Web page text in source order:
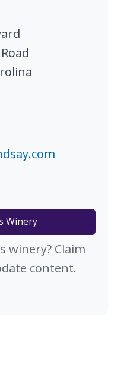
Winery
winery? Claim
content.